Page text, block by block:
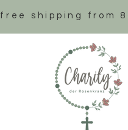
free shipping from